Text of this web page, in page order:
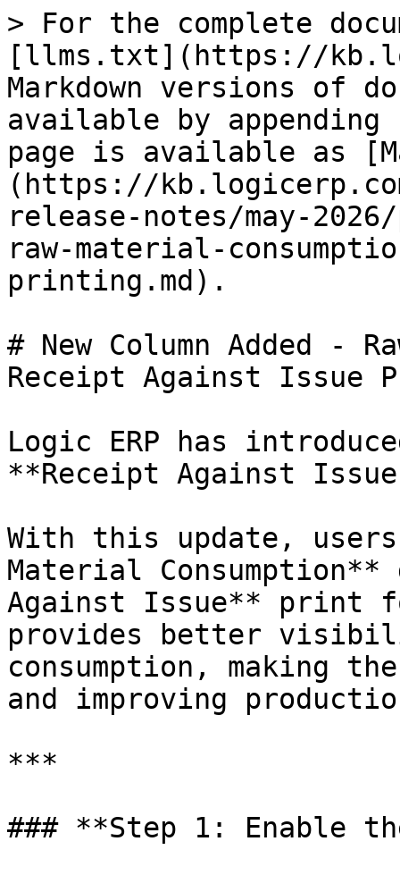
> For the complete
[llms.txt](https://
Markdown versions of
available by
page is available as
(https://
release-notes/may-
raw-material-
printing.md).
# New Column Added -
Receipt Against Issue
Logic ERP has
**Receipt Against
With this update,
Material
Against Issue** print
provides better
consumption, making
and improving
***
### **Step 1: Enable